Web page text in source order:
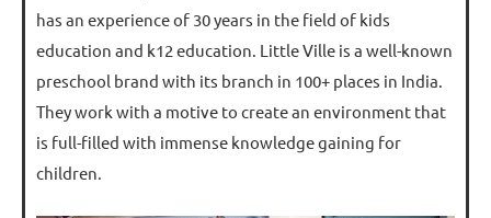
has an experience of 30 years in the field of kids
education and k12 education. Little Ville is a well-known
preschool brand with its branch in 100+ places in India.
They work with a motive to create an environment that
is full-filled with immense knowledge gaining for
children.